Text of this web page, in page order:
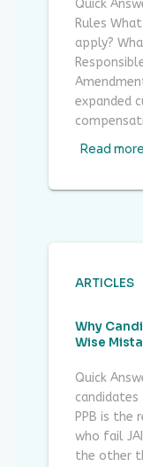
Quick
Rules
apply?
expanded
Read more
ARTICLES
Why
Wise
Quick
PPB is the
who fail
the other